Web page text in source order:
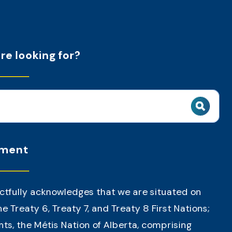
acknowledges that we are situated on
6, Treaty 7, and Treaty 8 First Nations;
the Métis Nation of Alberta, comprising
looking for?